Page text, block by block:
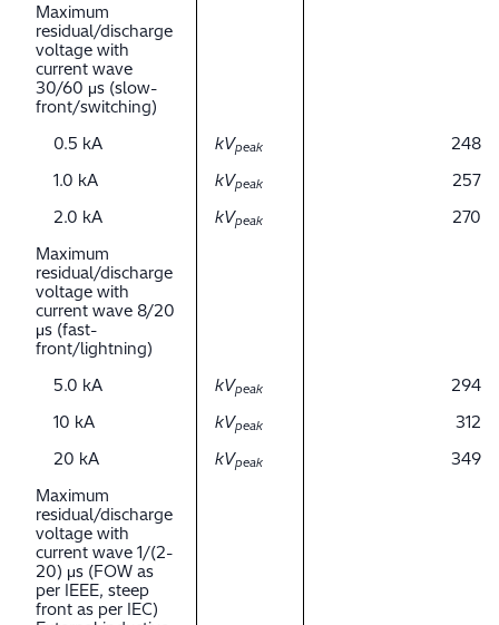
Maximum
residual/discharge
voltage with
current wave
30/60 μs (slow-
front/switching)
0.5 kA
kVpeak
248
1.0 kA
kVpeak
257
2.0 kA
kVpeak
270
Maximum
residual/discharge
voltage with
current wave 8/20
μs (fast-
front/lightning)
5.0 kA
kVpeak
294
10 kA
kVpeak
312
20 kA
kVpeak
349
Maximum
residual/discharge
voltage with
current wave 1/(2-
20) μs (FOW as
per IEEE, steep
front as per IEC)